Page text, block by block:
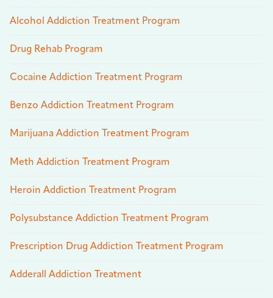
Alcohol Addiction Treatment Program
Drug Rehab Program
Cocaine Addiction Treatment Program
Benzo Addiction Treatment Program
Marijuana Addiction Treatment Program
Meth Addiction Treatment Program
Heroin Addiction Treatment Program
Polysubstance Addiction Treatment Program
Prescription Drug Addiction Treatment Program
Adderall Addiction Treatment